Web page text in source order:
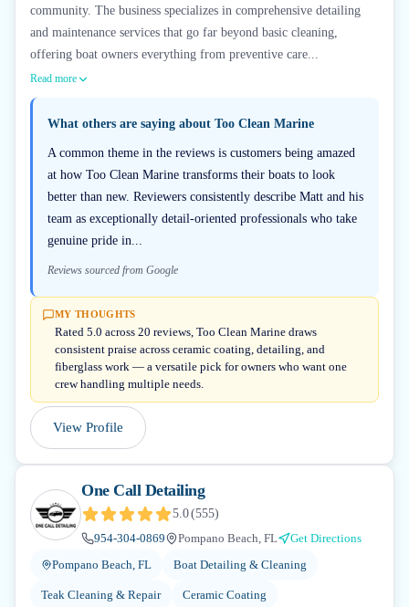
community. The business specializes in comprehensive detailing
and maintenance services that go far beyond basic cleaning,
offering boat owners everything from preventive care...
Read more
What others are saying about Too Clean Marine
A common theme in the reviews is customers being amazed
at how Too Clean Marine transforms their boats to look
better than new. Reviewers consistently describe Matt and his
team as exceptionally detail-oriented professionals who take
genuine pride in...
Reviews sourced from Google
MY THOUGHTS
Rated 5.0 across 20 reviews, Too Clean Marine draws
consistent praise across ceramic coating, detailing, and
fiberglass work — a versatile pick for owners who want one
crew handling multiple needs.
View Profile
One Call Detailing
5.0(555)
954-304-0869
Pompano Beach, FL
Get Directions
Pompano Beach, FL
Boat Detailing & Cleaning
Teak Cleaning & Repair Ceramic Coating